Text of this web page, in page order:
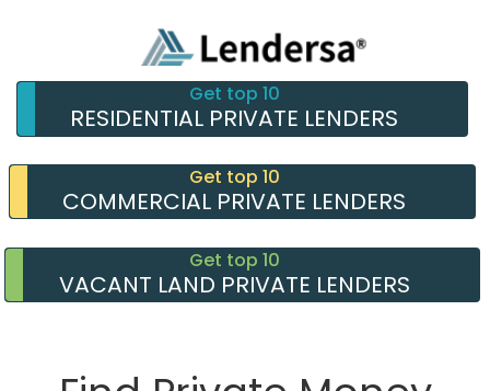
Get top 10
RESIDENTIAL PRIVATE LENDERS
Get top 10
COMMERCIAL PRIVATE LENDERS
Get top 10
VACANT LAND PRIVATE LENDERS